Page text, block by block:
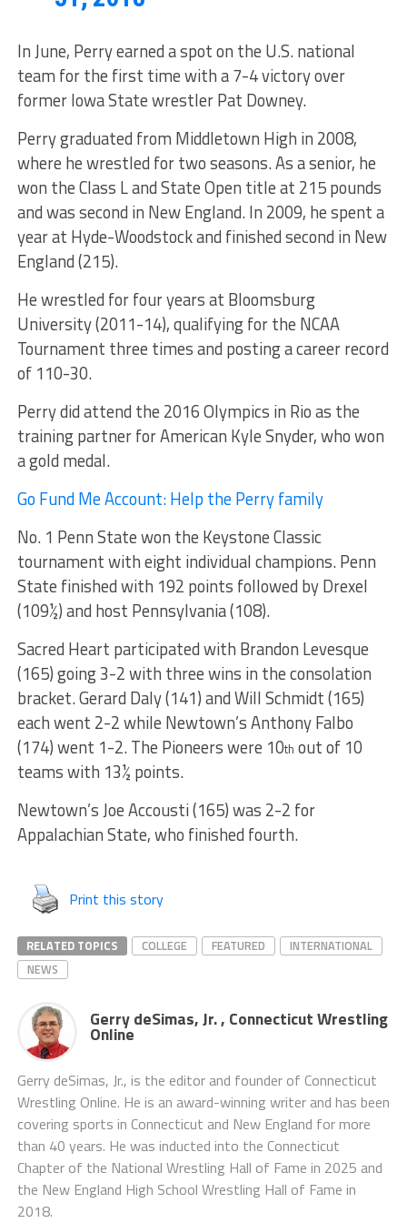
In June, Perry earned a spot on the U.S. national
team for the first time with a 7-4 victory over
former Iowa State wrestler Pat Downey.
Perry graduated from Middletown High in 2008,
where he wrestled for two seasons. As a senior, he
won the Class L and State Open title at 215 pounds
and was second in New England. In 2009, he spent a
year at Hyde-Woodstock and finished second in New
England (215).
He wrestled for four years at Bloomsburg
University (2011-14), qualifying for the NCAA
Tournament three times and posting a career record
of 110-30.
Perry did attend the 2016 Olympics in Rio as the
training partner for American Kyle Snyder, who won
a gold medal.
Go Fund Me Account: Help the Perry family
No. 1 Penn State won the Keystone Classic
tournament with eight individual champions. Penn
State finished with 192 points followed by Drexel
(109½) and host Pennsylvania (108).
Sacred Heart participated with Brandon Levesque
(165) going 3-2 with three wins in the consolation
bracket. Gerard Daly (141) and Will Schmidt (165)
each went 2-2 while Newtown’s Anthony Falbo
(174) went 1-2. The Pioneers were 10th out of 10
teams with 13½ points.
Newtown’s Joe Accousti (165) was 2-2 for
Appalachian State, who finished fourth.
Print this story
RELATED TOPICS COLLEGE FEATURED
INTERNATIONAL
NEWS
Gerry deSimas, Jr. , Connecticut Wrestling
Online
Gerry deSimas, Jr., is the editor and founder of Connecticut
Wrestling Online. He is an award-winning writer and has been
covering sports in Connecticut and New England for more
than 40 years. He was inducted into the Connecticut
Chapter of the National Wrestling Hall of Fame in 2025 and
the New England High School Wrestling Hall of Fame in
2018.